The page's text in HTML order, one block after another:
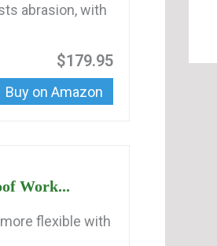
abrasion, with
$179.95
Buy on Amazon
Work...
more flexible with